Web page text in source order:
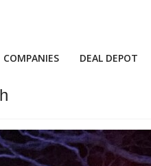
COMPANIES DEAL DEPOT